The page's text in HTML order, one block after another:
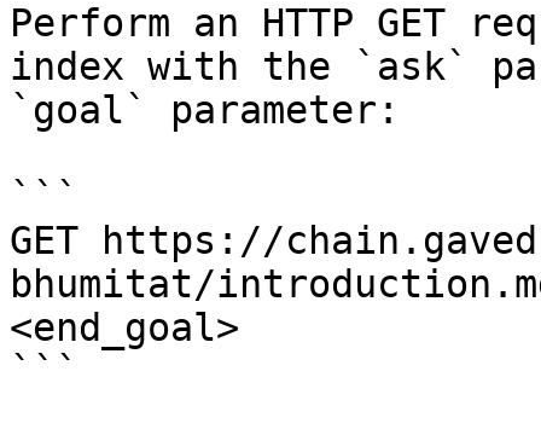
Perform an HTTP GET
index with the `ask`
`goal` parameter:
```
GET https://
bhumitat/
<end_goal>
```